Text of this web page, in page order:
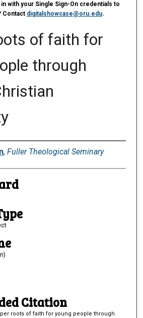
with your Single Sign-On credentials to
Contact digitalshowcase@oru.edu.
of faith for
through
, Fuller Theological Seminary
Citation
roots of faith for young people through